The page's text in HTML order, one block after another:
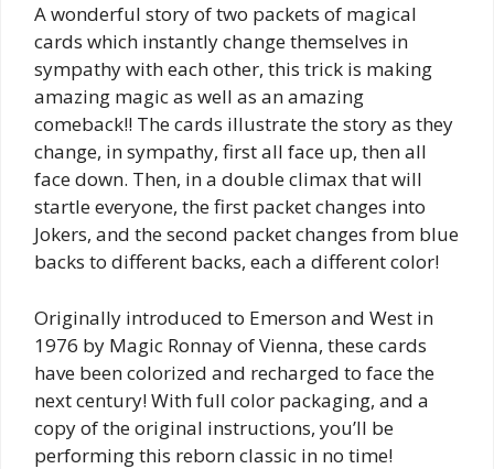
A wonderful story of two packets of magical
cards which instantly change themselves in
sympathy with each other, this trick is making
amazing magic as well as an amazing
comeback!! The cards illustrate the story as they
change, in sympathy, first all face up, then all
face down. Then, in a double climax that will
startle everyone, the first packet changes into
Jokers, and the second packet changes from blue
backs to different backs, each a different color!
Originally introduced to Emerson and West in
1976 by Magic Ronnay of Vienna, these cards
have been colorized and recharged to face the
next century! With full color packaging, and a
copy of the original instructions, you’ll be
performing this reborn classic in no time!